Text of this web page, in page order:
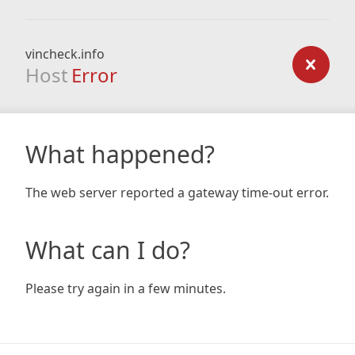
vincheck.info
Host Error
What happened?
The web server reported a gateway time-out error.
What can I do?
Please try again in a few minutes.